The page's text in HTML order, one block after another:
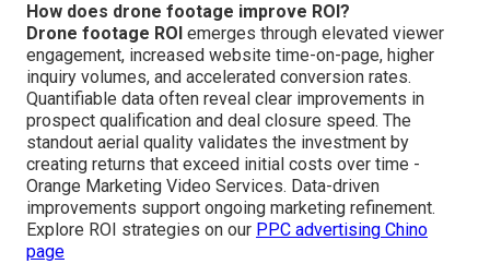
How does drone footage improve ROI?
Drone footage ROI emerges through elevated viewer
engagement, increased website time-on-page, higher
inquiry volumes, and accelerated conversion rates.
Quantifiable data often reveal clear improvements in
prospect qualification and deal closure speed. The
standout aerial quality validates the investment by
creating returns that exceed initial costs over time -
Orange Marketing Video Services. Data-driven
improvements support ongoing marketing refinement.
Explore ROI strategies on our PPC advertising Chino
page